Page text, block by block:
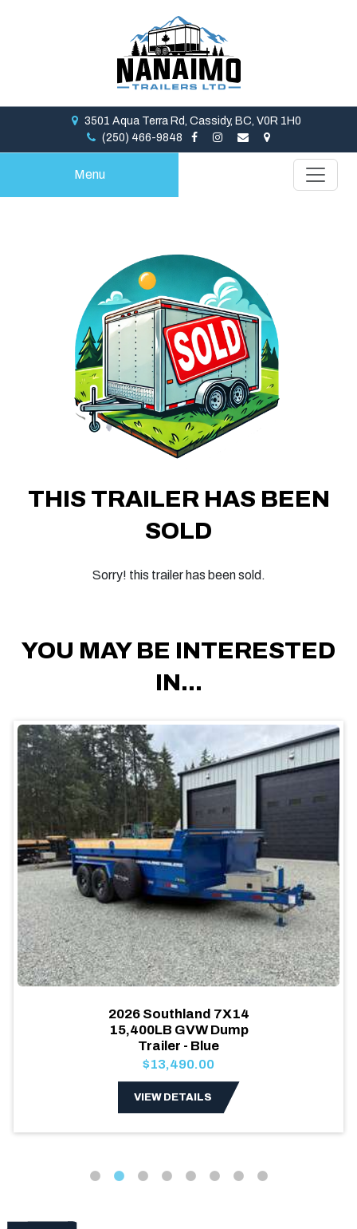
3501 Aqua Terra Rd, Cassidy, BC, V0R 1H0
(250) 466-9848
Menu
THIS TRAILER HAS BEEN
SOLD
Sorry! this trailer has been sold.
YOU MAY BE INTERESTED
IN...
2026 Southland 7X14
15,400LB GVW Dump
Trailer - Blue
$13,490.00
VIEW DETAILS